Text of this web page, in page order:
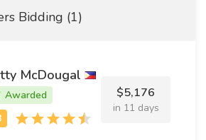
Bidding (1)
McDougal
Awarded $5,176
in 11 days